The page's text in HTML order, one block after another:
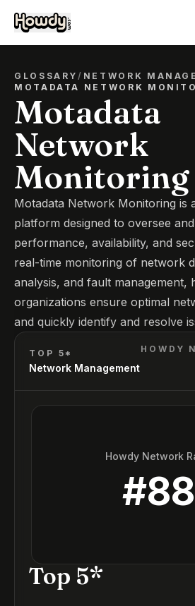
GLOSSARY/ NETWORK
MOTADATA NETWORK
Motadata
Network
Monitoring
Motadata Network Monitoring is
platform designed to oversee
performance, availability, and
real-time monitoring of network
analysis, and fault management,
organizations ensure optimal
and quickly identify and resolve
TOP 5*
Network Management
HOWDY
Howdy Network
#88
Top 5*